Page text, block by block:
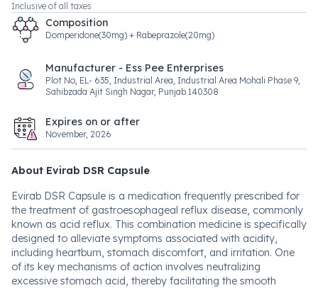
Inclusive of all taxes
Composition
Domperidone(30mg) + Rabeprazole(20mg)
Manufacturer - Ess Pee Enterprises
Plot No, EL- 635, Industrial Area, Industrial Area Mohali Phase 9,
Sahibzada Ajit Singh Nagar, Punjab 140308
Expires on or after
November, 2026
About Evirab DSR Capsule
Evirab DSR Capsule is a medication frequently prescribed for
the treatment of gastroesophageal reflux disease, commonly
known as acid reflux. This combination medicine is specifically
designed to alleviate symptoms associated with acidity,
including heartburn, stomach discomfort, and irritation. One
of its key mechanisms of action involves neutralizing
excessive stomach acid, thereby facilitating the smooth